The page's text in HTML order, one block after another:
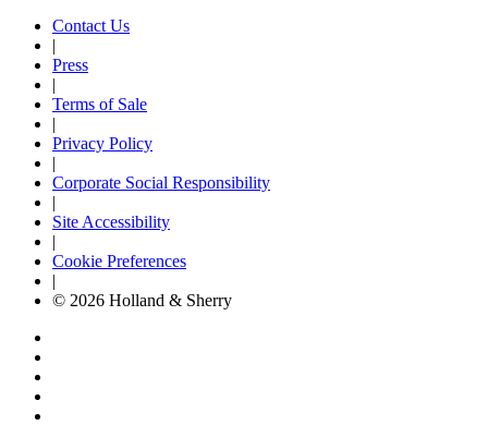
Contact Us
|
Press
|
Terms of Sale
|
Privacy Policy
|
Corporate Social Responsibility
|
Site Accessibility
|
Cookie Preferences
|
© 2026 Holland & Sherry